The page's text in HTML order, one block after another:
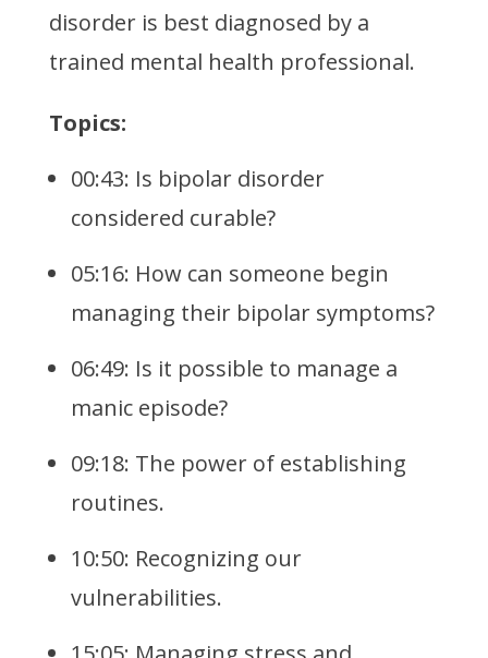
disorder is best diagnosed by a
trained mental health professional.
Topics:
00:43: Is bipolar disorder
considered curable?
05:16: How can someone begin
managing their bipolar symptoms?
06:49: Is it possible to manage a
manic episode?
09:18: The power of establishing
routines.
10:50: Recognizing our
vulnerabilities.